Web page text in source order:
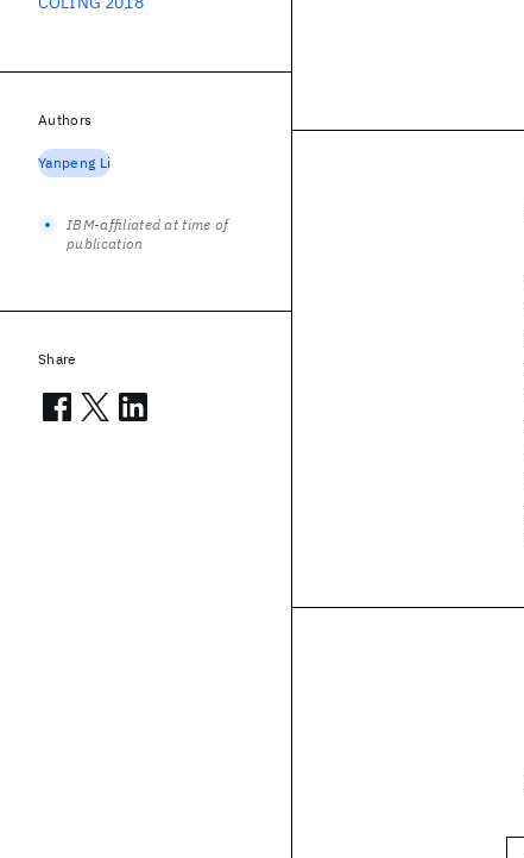
Authors
Yanpeng Li
IBM-affiliated at time of
publication
Share